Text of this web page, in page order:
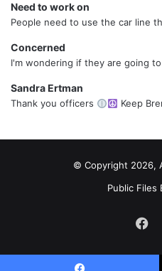
Need to work on
People need to use the car line
Concerned
I'm wondering if they are going
Sandra Ertman
Thank you officers Keep
© Copyright 2026,
Public Files